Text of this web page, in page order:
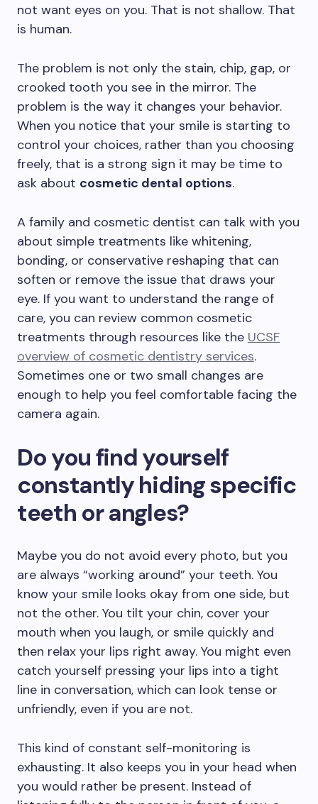
not want eyes on you. That is not shallow. That
is human.
The problem is not only the stain, chip, gap, or
crooked tooth you see in the mirror. The
problem is the way it changes your behavior.
When you notice that your smile is starting to
control your choices, rather than you choosing
freely, that is a strong sign it may be time to
ask about cosmetic dental options.
A family and cosmetic dentist can talk with you
about simple treatments like whitening,
bonding, or conservative reshaping that can
soften or remove the issue that draws your
eye. If you want to understand the range of
care, you can review common cosmetic
treatments through resources like the UCSF
overview of cosmetic dentistry services.
Sometimes one or two small changes are
enough to help you feel comfortable facing the
camera again.
Do you find yourself
constantly hiding specific
teeth or angles?
Maybe you do not avoid every photo, but you
are always “working around” your teeth. You
know your smile looks okay from one side, but
not the other. You tilt your chin, cover your
mouth when you laugh, or smile quickly and
then relax your lips right away. You might even
catch yourself pressing your lips into a tight
line in conversation, which can look tense or
unfriendly, even if you are not.
This kind of constant self-monitoring is
exhausting. It also keeps you in your head when
you would rather be present. Instead of